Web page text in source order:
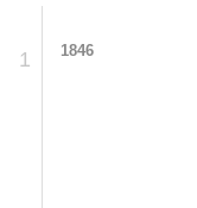
1 1846